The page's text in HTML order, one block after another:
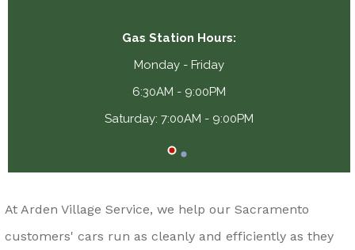
At Arden Village Service, we help our Sacramento
customers' cars run as cleanly and efficiently as they
Gas Station Hours:
Monday - Friday
6:30AM - 9:00PM
Saturday: 7:00AM - 9:00PM